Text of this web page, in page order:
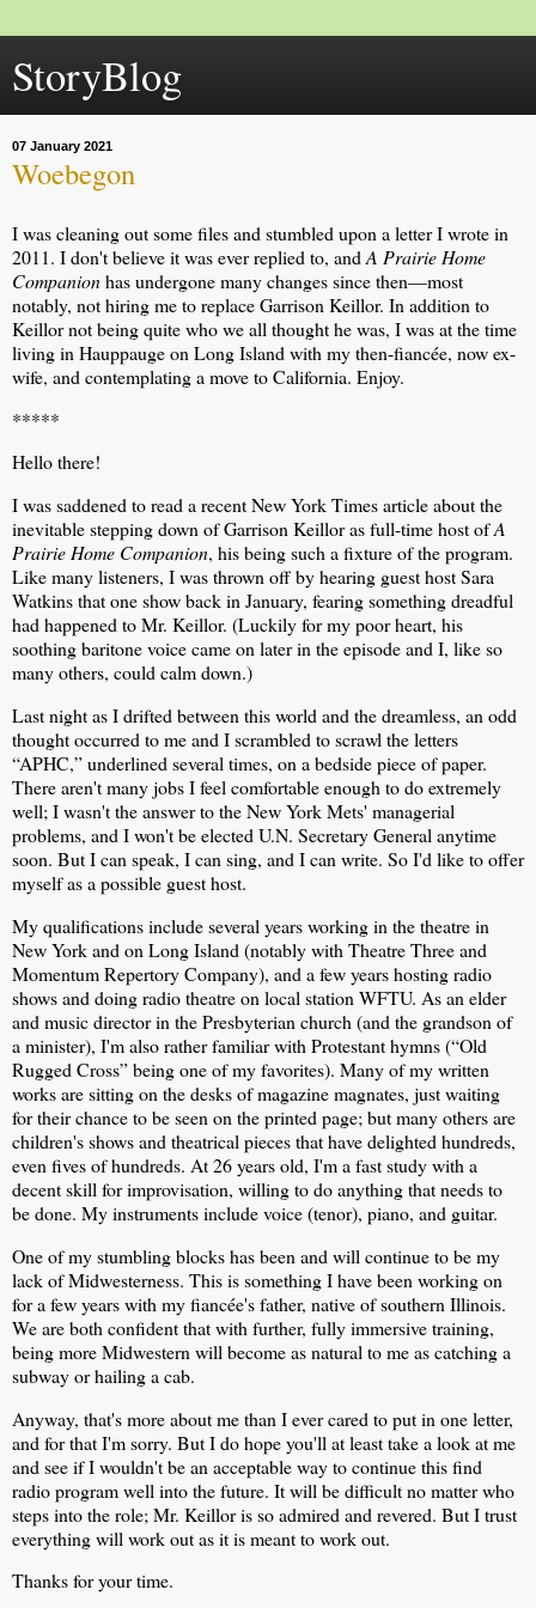
StoryBlog
07 January 2021
Woebegon
I was cleaning out some files and stumbled upon a letter I wrote in
2011. I don't believe it was ever replied to, and A Prairie Home
Companionhas undergone many changes since then—most
notably, not hiring me to replace Garrison Keillor. In addition to
Keillor not being quite who we all thought he was, I was at the time
living in Hauppauge on Long Island with my then-fiancée, now ex-
wife, and contemplating a move to California. Enjoy.
*****
Hello there!
I was saddened to read a recent New York Times article about the
inevitable stepping down of Garrison Keillor as full-time host ofA
Prairie Home Companion, his being such a fixture of the program.
Like many listeners, I was thrown off by hearing guest host Sara
Watkins that one show back in January, fearing something dreadful
had happened to Mr. Keillor. (Luckily for my poor heart, his
soothing baritone voice came on later in the episode and I, like so
many others, could calm down.)
Last night as I drifted between this world and the dreamless, an odd
thought occurred to me and I scrambled to scrawl the letters
“APHC,” underlined several times, on a bedside piece of paper.
There aren't many jobs I feel comfortable enough to do extremely
well; I wasn't the answer to the New York Mets' managerial
problems, and I won't be elected U.N. Secretary General anytime
soon. But I can speak, I can sing, and I can write. So I'd like to offer
myself as a possible guest host.
My qualifications include several years working in the theatre in
New York and on Long Island (notably with Theatre Three and
Momentum Repertory Company), and a few years hosting radio
shows and doing radio theatre on local station WFTU. As an elder
and music director in the Presbyterian church (and the grandson of
a minister), I'm also rather familiar with Protestant hymns (“Old
Rugged Cross” being one of my favorites). Many of my written
works are sitting on the desks of magazine magnates, just waiting
for their chance to be seen on the printed page; but many others are
children's shows and theatrical pieces that have delighted hundreds,
even fives of hundreds. At 26 years old, I'm a fast study with a
decent skill for improvisation, willing to do anything that needs to
be done. My instruments include voice (tenor), piano, and guitar.
One of my stumbling blocks has been and will continue to be my
lack of Midwesterness. This is something I have been working on
for a few years with my fiancée's father, native of southern Illinois.
We are both confident that with further, fully immersive training,
being more Midwestern will become as natural to me as catching a
subway or hailing a cab.
Anyway, that's more about me than I ever cared to put in one letter,
and for that I'm sorry. But I do hope you'll at least take a look at me
and see if I wouldn't be an acceptable way to continue this find
radio program well into the future. It will be difficult no matter who
steps into the role; Mr. Keillor is so admired and revered. But I trust
everything will work out as it is meant to work out.
Thanks for your time.